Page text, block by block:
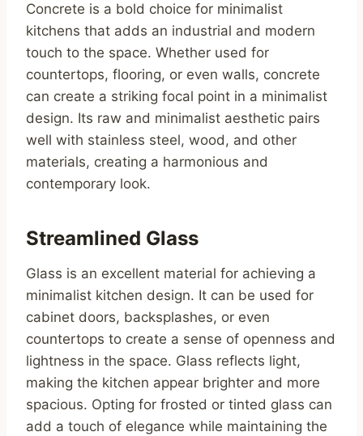
Concrete is a bold choice for minimalist
kitchens that adds an industrial and modern
touch to the space. Whether used for
countertops, flooring, or even walls, concrete
can create a striking focal point in a minimalist
design. Its raw and minimalist aesthetic pairs
well with stainless steel, wood, and other
materials, creating a harmonious and
contemporary look.
Streamlined Glass
Glass is an excellent material for achieving a
minimalist kitchen design. It can be used for
cabinet doors, backsplashes, or even
countertops to create a sense of openness and
lightness in the space. Glass reflects light,
making the kitchen appear brighter and more
spacious. Opting for frosted or tinted glass can
add a touch of elegance while maintaining the